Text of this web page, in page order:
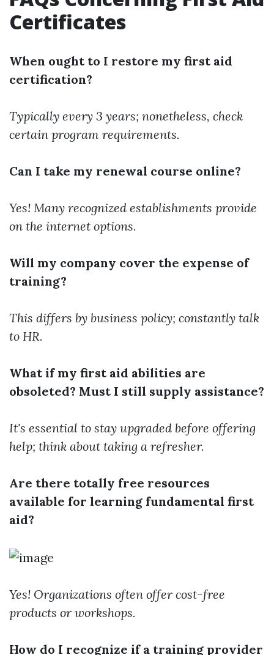
Certificates
When ought to I restore my first aid
certification?
Typically every 3 years; nonetheless, check
certain program requirements.
Can I take my renewal course online?
Yes! Many recognized establishments provide
on the internet options.
Will my company cover the expense of
training?
This differs by business policy; constantly talk
to HR.
What if my first aid abilities are
obsoleted? Must I still supply assistance?
It's essential to stay upgraded before offering
help; think about taking a refresher.
Are there totally free resources
available for learning fundamental first
aid?
Yes! Organizations often offer cost-free
products or workshops.
How do I recognize if a training provider